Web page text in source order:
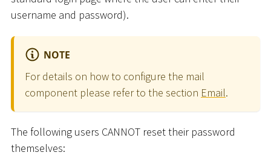
username and password).
NOTE
For details on how to configure the mail
component please refer to the section Email.
The following users CANNOT reset their password
themselves: